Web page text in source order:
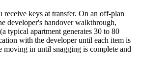
receive keys at transfer. On an off-plan
developer's handover walkthrough,
typical apartment generates 30 to 80
with the developer until each item is
moving in until snagging is complete and